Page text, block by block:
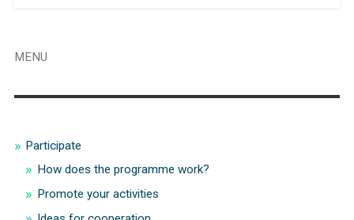
MENU
Participate
How does the programme work?
Promote your activities